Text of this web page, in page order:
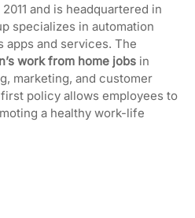
and is headquartered in
specializes in automation
and services. The
work from home jobs in
marketing, and customer
policy allows employees to
a healthy work-life